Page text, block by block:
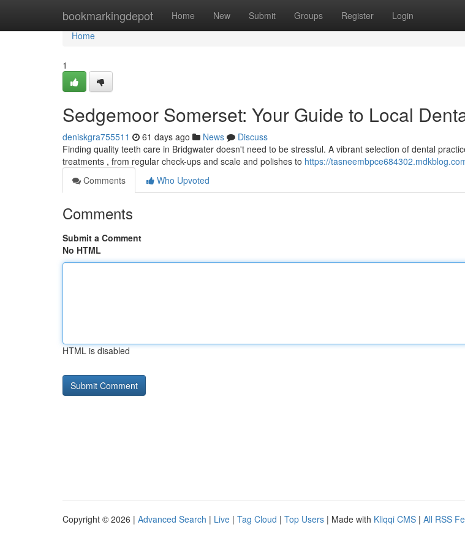
bookmarkingdepot Home New Submit Groups Register Login
Home
Home
1
Sedgemoor Somerset: Your Guide to Local
deniskgra755511 61 days ago News
Discuss
Finding quality teeth care in Bridgwater doesn't need to be stressful. A vibrant selection of dental
treatments , from regular check-ups and scale and polishes to https://
Comments
Who Upvoted
Comments
Submit a Comment
No HTML
HTML is disabled
Copyright © 2026 | Advanced Search | Live | Tag Cloud | Top Users | Made with Kliqqi CMS | All RSS